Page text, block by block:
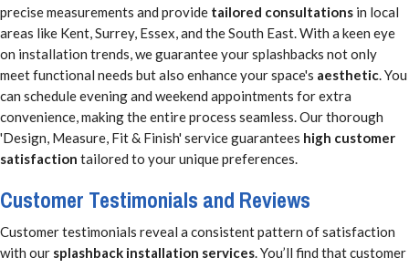
precise measurements and provide tailored consultations in local
areas like Kent, Surrey, Essex, and the South East. With a keen eye
on installation trends, we guarantee your splashbacks not only
meet functional needs but also enhance your space's aesthetic. You
can schedule evening and weekend appointments for extra
convenience, making the entire process seamless. Our thorough
'Design, Measure, Fit & Finish' service guarantees high customer
satisfaction tailored to your unique preferences.
Customer Testimonials and Reviews
Customer testimonials reveal a consistent pattern of satisfaction
with our splashback installation services. You’ll find that customer